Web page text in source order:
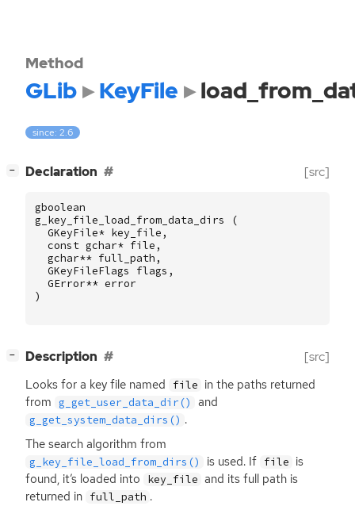
Method
GLib KeyFile
since: 2.6
− Declaration [src]
gboolean
g_key_file_load_from_data_dirs
(
GKeyFile* key_file ,
const gchar* file ,
gchar** full_path ,
GKeyFileFlags
flags ,
GError** error
)
− Description [src]
Looks for a key file named file in the paths returned
from
g_get_user_data_dir() and
g_get_system_data_dirs() .
The search algorithm from
g_key_file_load_from_dirs() is used. If file is
found, it’s loaded into
key_file and its full path is
returned in full_path .